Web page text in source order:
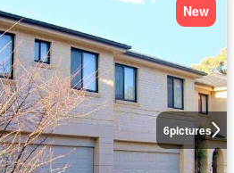
6pictures
New